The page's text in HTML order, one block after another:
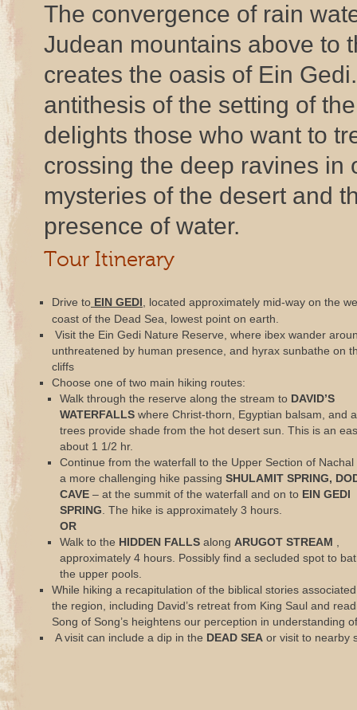
The convergence of rain
Judean mountains above to
creates the oasis of Ein
antithesis of the setting of
delights those who want to
crossing the deep ravines in
mysteries of the desert and
presence of water.
Tour Itinerary
Drive to EIN GEDI , located approximately mid-way on the
coast of the Dead Sea, lowest point on earth.
Visit the Ein Gedi Nature Reserve, where ibex wander
unthreatened by human presence, and hyrax sunbathe on
cliffs
Choose one of two main hiking routes:
Walk through the reserve along the stream to DAVID’S
WATERFALLS where Christ-thorn, Egyptian balsam, and
trees provide shade from the hot desert sun. This is an
about 1 1/2 hr.
Continue from the waterfall to the Upper Section of Nachal
a more challenging hike passing SHULAMIT SPRING,
CAVE – at the summit of the waterfall and on to EIN GEDI
SPRING . The hike is approximately 3 hours.
OR
Walk to the HIDDEN FALLS along ARUGOT STREAM
approximately 4 hours. Possibly find a secluded spot to
the upper pools.
While hiking a recapitulation of the biblical stories
the region, including David’s retreat from King Saul and
Song of Song’s heightens our perception in understanding
A visit can include a dip in the DEAD SEA or visit to nearby